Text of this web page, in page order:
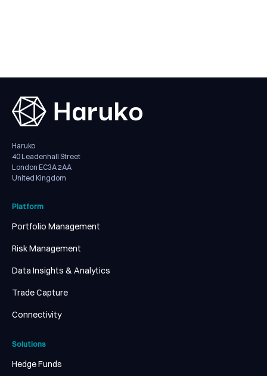
Haruko
40 Leadenhall Street
London EC3A 2AA
United Kingdom
Platform
Portfolio Management
Risk Management
Data Insights & Analytics
Trade Capture
Connectivity
Solutions
Hedge Funds